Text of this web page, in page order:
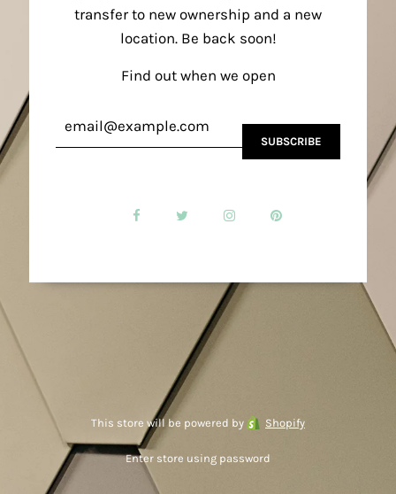
transfer to new ownership and a new
location. Be back soon!
Find out when we open
This store will be powered by Shopify
Enter store using password